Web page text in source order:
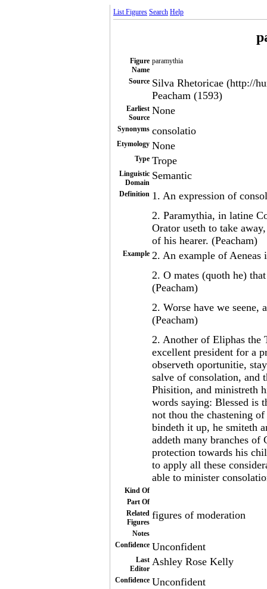
List Figures Search Help
Figure
Name
paramythia
Source Silva Rhetoricae (http://
Peacham (1593)
Earliest
Source
None
Synonyms consolatio
Etymology None
Type Trope
Linguistic
Domain
Semantic
Definition 1. An expression of
2. Paramythia, in latine
Orator useth to take
of his hearer. (Peacham)
Example 2. An example of Aeneas
2. O mates (quoth he)
(Peacham)
2. Worse have we seene,
(Peacham)
2. Another of Eliphas the
excellent president for a
observeth oportunitie,
salve of consolation, and
Phisition, and ministreth
words saying: Blessed is
not thou the chastening
bindeth it up, he smiteth
addeth many branches of
protection towards his
to apply all these
able to minister
Kind Of
Part Of
Related
Figures
figures of moderation
Notes
Confidence Unconfident
Last
Editor
Ashley Rose Kelly
Confidence Unconfident